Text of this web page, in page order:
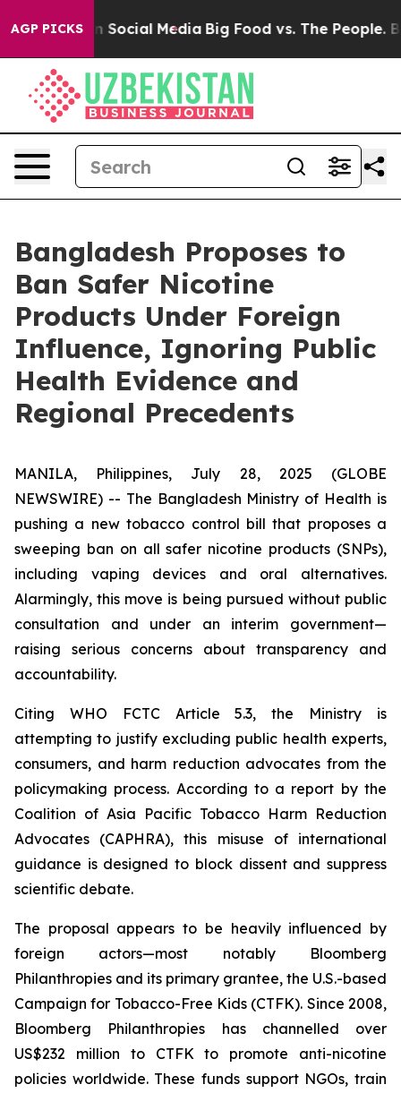
AGP PICKSon Social Media Big Food vs. The People. Big
Bangladesh Proposes to
Ban Safer Nicotine
Products Under Foreign
Influence, Ignoring Public
Health Evidence and
Regional Precedents
MANILA, Philippines, July 28, 2025 (GLOBE
NEWSWIRE) -- The Bangladesh Ministry of Health is
pushing a new tobacco control bill that proposes a
sweeping ban on all safer nicotine products (SNPs),
including vaping devices and oral alternatives.
Alarmingly, this move is being pursued without public
consultation and under an interim government—
raising serious concerns about transparency and
accountability.
Citing WHO FCTC Article 5.3, the Ministry is
attempting to justify excluding public health experts,
consumers, and harm reduction advocates from the
policymaking process. According to a report by the
Coalition of Asia Pacific Tobacco Harm Reduction
Advocates (CAPHRA), this misuse of international
guidance is designed to block dissent and suppress
scientific debate.
The proposal appears to be heavily influenced by
foreign actors—most notably Bloomberg
Philanthropies and its primary grantee, the U.S.-based
Campaign for Tobacco-Free Kids (CTFK). Since 2008,
Bloomberg Philanthropies has channelled over
US$232 million to CTFK to promote anti-nicotine
policies worldwide. These funds support NGOs, train